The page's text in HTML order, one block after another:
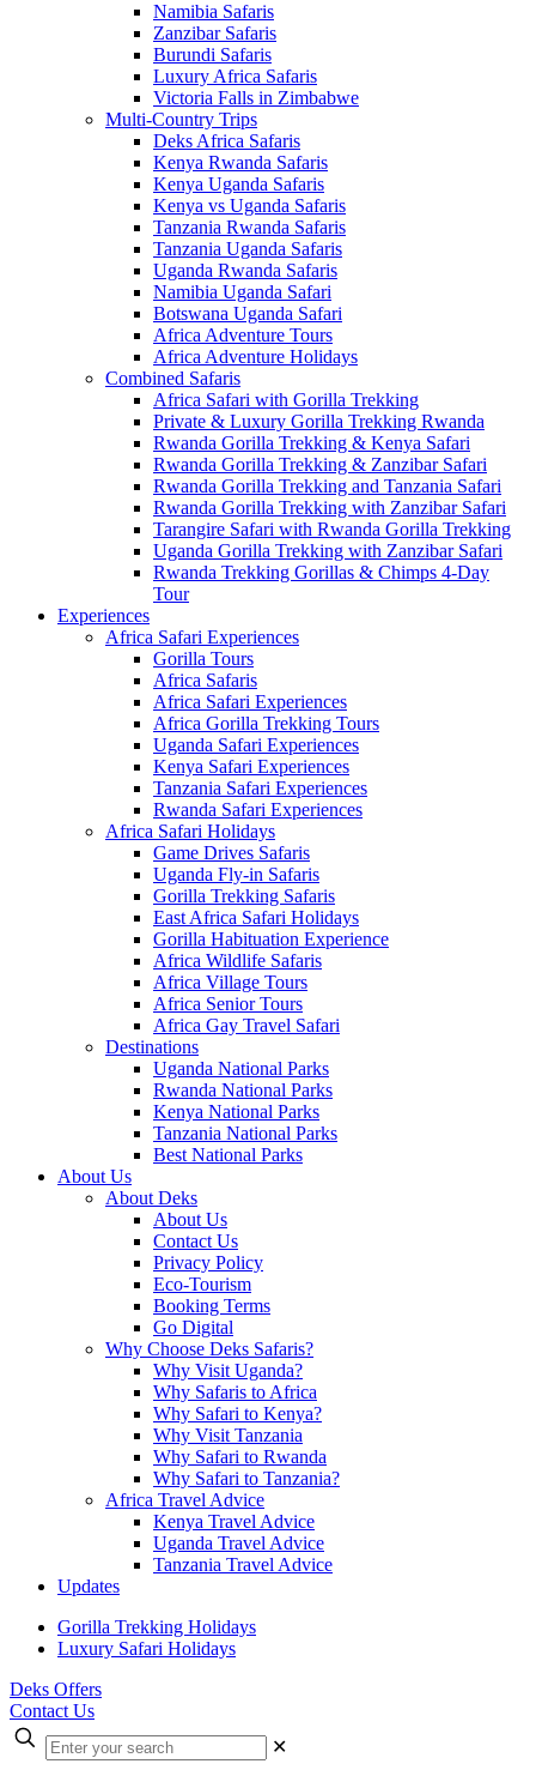
Namibia Safaris
Zanzibar Safaris
Burundi Safaris
Luxury Africa Safaris
Victoria Falls in Zimbabwe
Multi-Country Trips
Deks Africa Safaris
Kenya Rwanda Safaris
Kenya Uganda Safaris
Kenya vs Uganda Safaris
Tanzania Rwanda Safaris
Tanzania Uganda Safaris
Uganda Rwanda Safaris
Namibia Uganda Safari
Botswana Uganda Safari
Africa Adventure Tours
Africa Adventure Holidays
Combined Safaris
Africa Safari with Gorilla Trekking
Private & Luxury Gorilla Trekking Rwanda
Rwanda Gorilla Trekking & Kenya Safari
Rwanda Gorilla Trekking & Zanzibar Safari
Rwanda Gorilla Trekking and Tanzania Safari
Rwanda Gorilla Trekking with Zanzibar Safari
Tarangire Safari with Rwanda Gorilla Trekking
Uganda Gorilla Trekking with Zanzibar Safari
Rwanda Trekking Gorillas & Chimps 4-Day
Tour
Experiences
Africa Safari Experiences
Gorilla Tours
Africa Safaris
Africa Safari Experiences
Africa Gorilla Trekking Tours
Uganda Safari Experiences
Kenya Safari Experiences
Tanzania Safari Experiences
Rwanda Safari Experiences
Africa Safari Holidays
Game Drives Safaris
Uganda Fly-in Safaris
Gorilla Trekking Safaris
East Africa Safari Holidays
Gorilla Habituation Experience
Africa Wildlife Safaris
Africa Village Tours
Africa Senior Tours
Africa Gay Travel Safari
Destinations
Uganda National Parks
Rwanda National Parks
Kenya National Parks
Tanzania National Parks
Best National Parks
About Us
About Deks
About Us
Contact Us
Privacy Policy
Eco-Tourism
Booking Terms
Go Digital
Why Choose Deks Safaris?
Why Visit Uganda?
Why Safaris to Africa
Why Safari to Kenya?
Why Visit Tanzania
Why Safari to Rwanda
Why Safari to Tanzania?
Africa Travel Advice
Kenya Travel Advice
Uganda Travel Advice
Tanzania Travel Advice
Updates
Gorilla Trekking Holidays
Luxury Safari Holidays
Deks Offers
Contact Us
Enter
your
✕